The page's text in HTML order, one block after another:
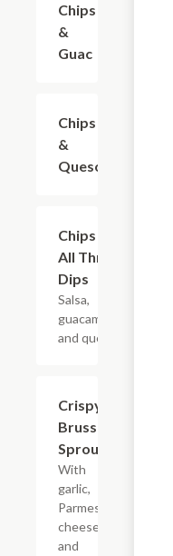
Chips
&
Guac
Chips
&
Queso
Chips &
All Three
Dips
Salsa,
guacamole,
and queso.
Crispy
Brussels
Sprouts
With
garlic,
Parmesan
cheese,
and